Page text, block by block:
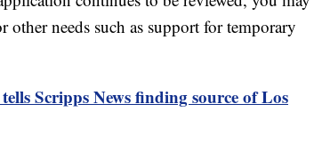
other needs such as support for temporary
Scripps News finding source of Los